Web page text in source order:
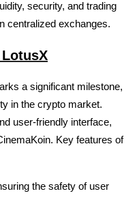
security, and trading
centralized exchanges.
a significant milestone,
in the crypto market.
user-friendly interface,
Key features of
the safety of user